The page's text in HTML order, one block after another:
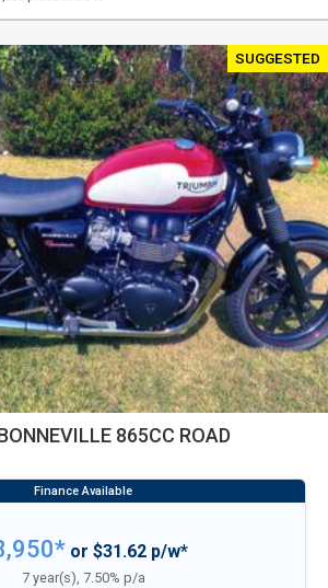
SUGGESTED
865CC ROAD
or $31.62 p/w*
7 year(s), 7.50% p/a